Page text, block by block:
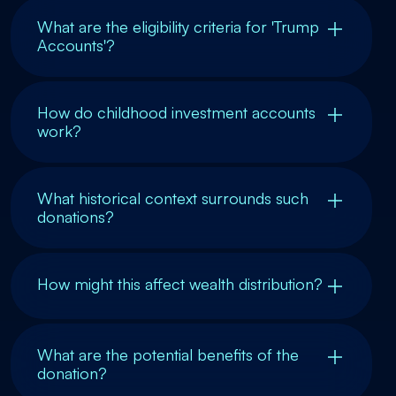
What are the eligibility criteria for 'Trump
Accounts'?
How do childhood investment accounts
work?
What historical context surrounds such
donations?
How might this affect wealth distribution?
What are the potential benefits of the
donation?